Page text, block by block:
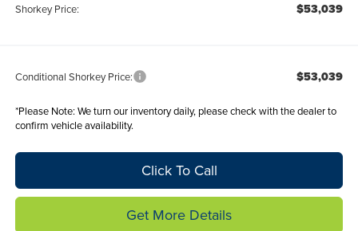
Shorkey Price: $53,039
Conditional Shorkey Price: $53,039
*Please Note: We turn our inventory daily, please check with the dealer to
confirm vehicle availability.
Click To Call
Get More Details